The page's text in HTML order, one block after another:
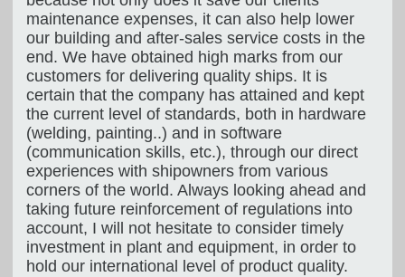
maintenance expenses, it can also help lower
our building and after-sales service costs in the
end. We have obtained high marks from our
customers for delivering quality ships. It is
certain that the company has attained and kept
the current level of standards, both in hardware
(welding, painting..) and in software
(communication skills, etc.), through our direct
experiences with shipowners from various
corners of the world. Always looking ahead and
taking future reinforcement of regulations into
account, I will not hesitate to consider timely
investment in plant and equipment, in order to
hold our international level of product quality.